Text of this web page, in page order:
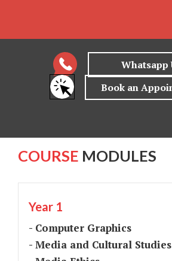
COURSE MODULES
Year 1
- Computer Graphics
- Media and Cultural Studies